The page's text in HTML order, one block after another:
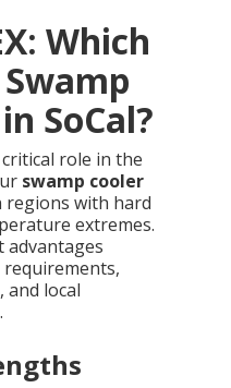
Which
SoCal?
role in the
swamp cooler
regions with hard
extremes.
advantages
and local